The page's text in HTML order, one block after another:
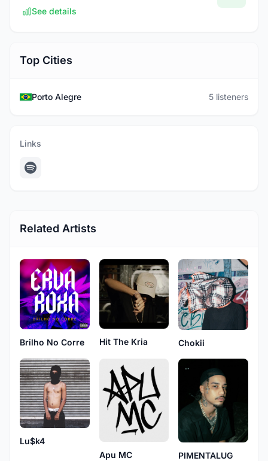
See details
Top Cities
Porto Alegre 5 listeners
Links
Related Artists
Brilho No Corre Hit The Kria Chokii
Lu$k4
Apu MC
PIMENTALUG